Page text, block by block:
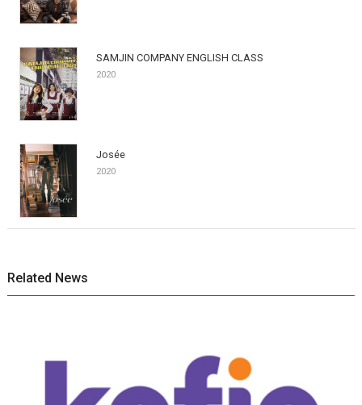
SAMJIN COMPANY ENGLISH CLASS
2020
Josée
2020
Related News